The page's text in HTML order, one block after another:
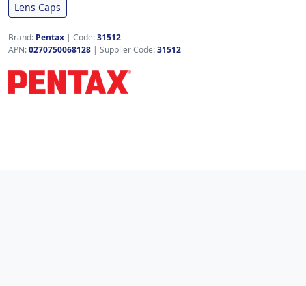
Lens Caps
Brand: Pentax | Code:31512
APN:0270750068128 | Supplier Code:31512